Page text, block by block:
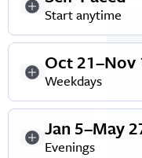
Start anytime
Oct 21–Nov
Weekdays
Jan 5–May
Evenings